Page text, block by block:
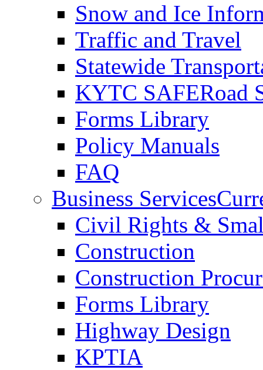
Snow and Ice
Traffic and Travel
Statewide
KYTC SAFERoad
Forms Library
Policy Manuals
FAQ
Business Services
Civil Rights &
Construction
Construction
Forms Library
Highway Design
KPTIA